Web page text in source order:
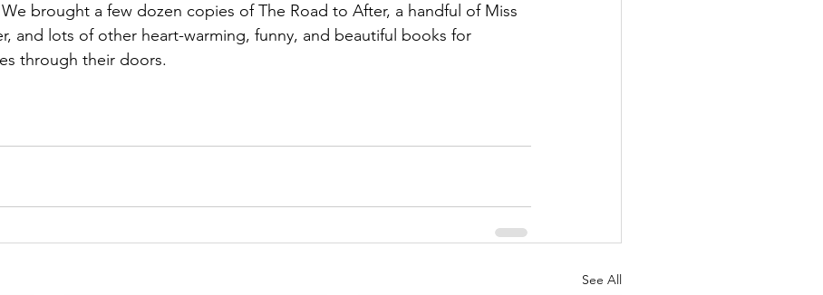
brought a few dozen copies of The Road to After, a handful of Miss
and lots of other heart-warming, funny, and beautiful books for
through their doors.
See All